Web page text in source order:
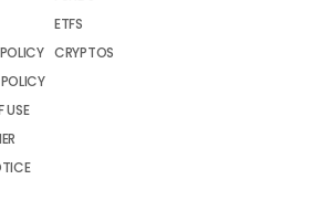
USE
ETFS
CRYPTOS